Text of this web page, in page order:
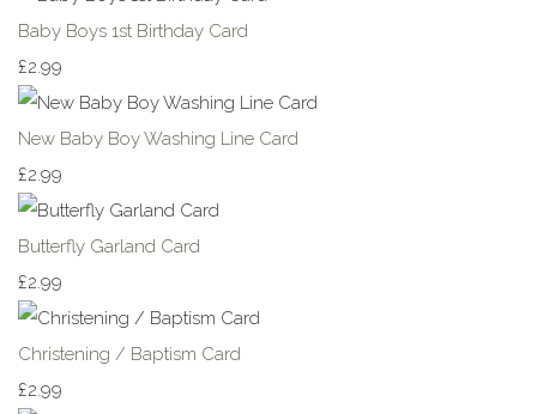
Baby Boys 1st Birthday Card
£2.99
New Baby Boy Washing Line Card
£2.99
Butterfly Garland Card
£2.99
Christening / Baptism Card
£2.99